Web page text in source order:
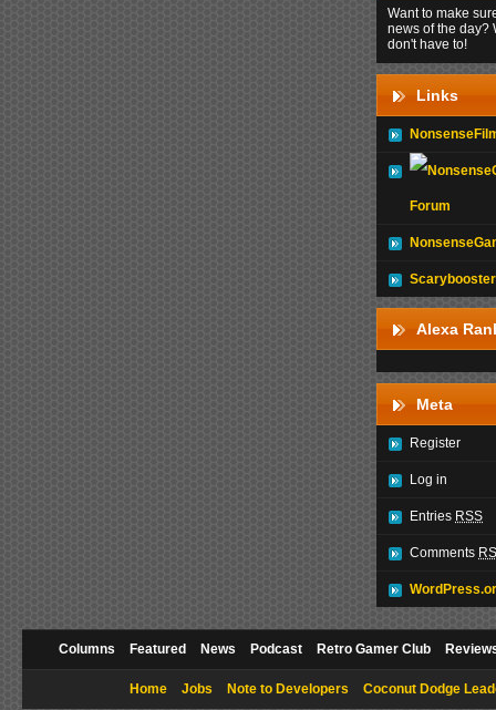
Want to make
news of the day?
don't have to!
Links
Forum
Scarybooster
Alexa
Meta
Register
Log in
Entries RSS
Comments
Columns Featured News Podcast Retro Gamer Club
Home Jobs Note to Developers Coconut Dodge